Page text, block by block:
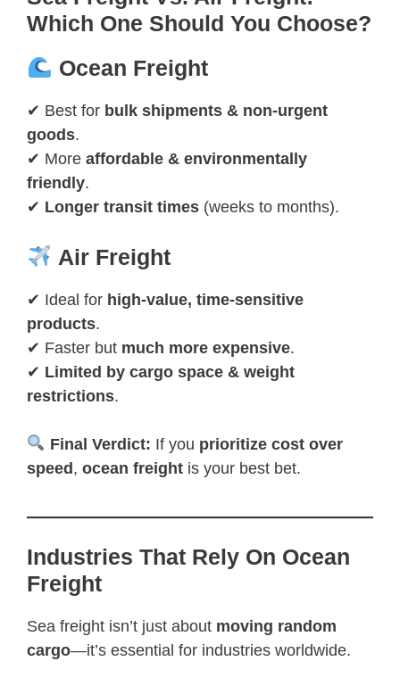
Which One Should You Choose?
Ocean Freight
✔ Best for bulk shipments & non-urgent
goods.
✔ More affordable & environmentally
friendly.
✔ Longer transit times (weeks to months).
Air Freight
✔ Ideal for high-value, time-sensitive
products.
✔ Faster but much more expensive.
✔ Limited by cargo space & weight
restrictions.
Final Verdict: If you prioritize cost over
speed, ocean freight is your best bet.
Industries That Rely On Ocean
Freight
Sea freight isn’t just about moving random
cargo—it’s essential for industries worldwide.